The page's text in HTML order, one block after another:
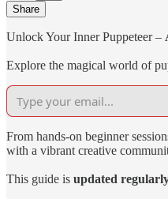
Share
Unlock Your Inner Puppeteer –
Explore the magical world of
From hands-on beginner
with a vibrant creative
This guide is updated